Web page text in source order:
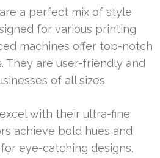
a perfect mix of style
for various printing
machines offer top-notch
They are user-friendly and
of all sizes.
with their ultra-fine
achieve bold hues and
eye-catching designs.